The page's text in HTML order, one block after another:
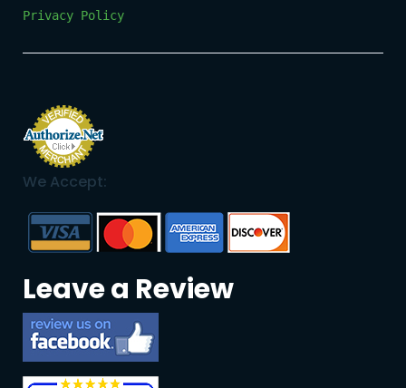
Privacy Policy
We Accept:
Leave a Review